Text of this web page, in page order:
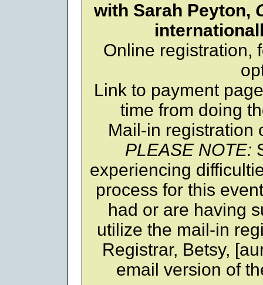
with Sarah Peyton,
Online registration,
Link to payment
time from doing
Mail-in
PLEASE NOTE:
experiencing
process for this
had or are having
utilize the mail-in
Registrar, Betsy,
email version of